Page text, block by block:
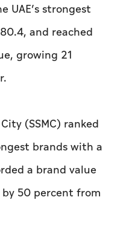
UAE’s strongest
and reached
growing 21
(SSMC) ranked
brands with a
a brand value
50 percent from